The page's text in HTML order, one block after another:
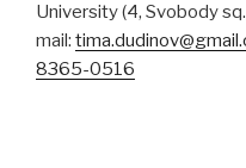
University (4, Svobody
mail:
8365-0516